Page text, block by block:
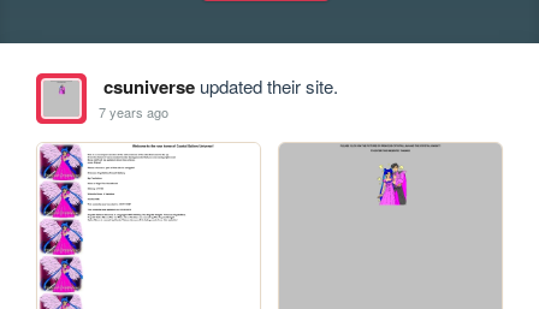
csuniverseupdated their site.
7 years ago